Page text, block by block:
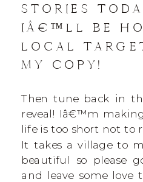
STORIES
IÂ€™LL BE
LOCAL
MY COPY!
Then tune back in
reveal! Iâ€™m
life is too short not to
It takes a village to
beautiful so please
and leave some love